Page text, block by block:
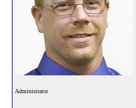
Administrator